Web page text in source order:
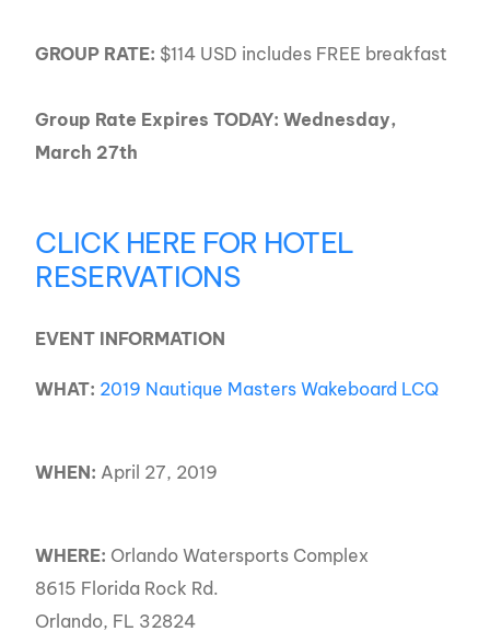
GROUP RATE: $114 USD includes FREE breakfast
Group Rate Expires TODAY: Wednesday,
March 27th
CLICK HERE FOR HOTEL
RESERVATIONS
EVENT INFORMATION
WHAT: 2019 Nautique Masters Wakeboard LCQ
WHEN: April 27, 2019
WHERE: Orlando Watersports Complex
8615 Florida Rock Rd.
Orlando, FL 32824